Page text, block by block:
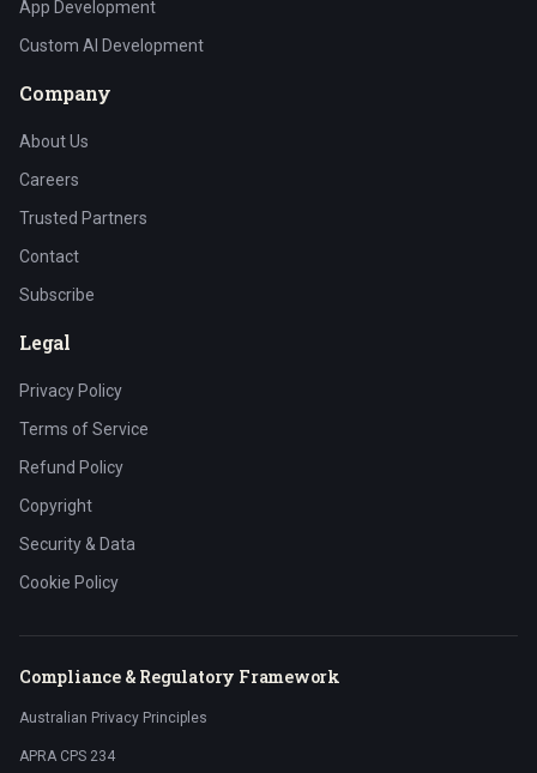
App Development
Custom AI Development
Company
About Us
Careers
Trusted Partners
Contact
Subscribe
Legal
Privacy Policy
Terms of Service
Refund Policy
Copyright
Security & Data
Cookie Policy
Compliance & Regulatory Framework
Australian Privacy Principles
APRA CPS 234